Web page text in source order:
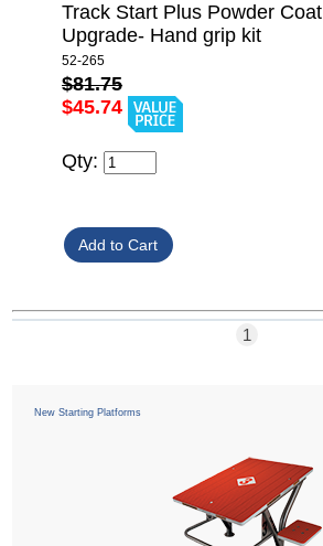
Track Start Plus Powder Coat
Upgrade- Hand grip kit
52-265
$81.75
$45.74
Qty:
1
New Starting Platforms